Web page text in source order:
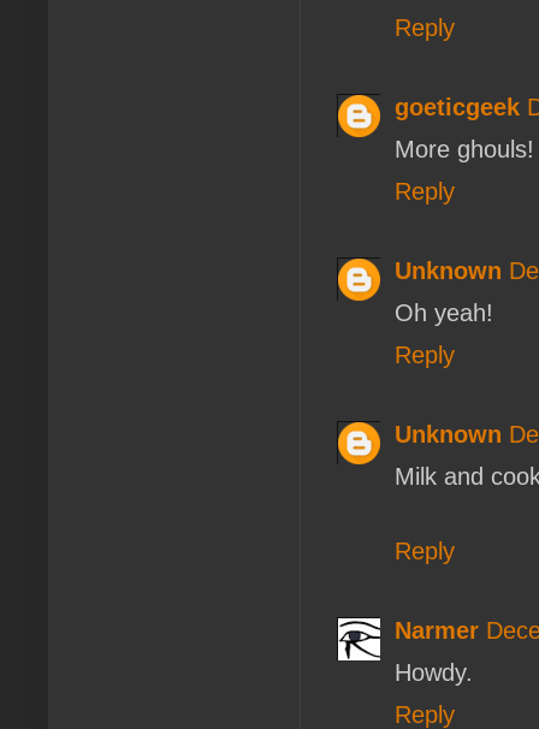
Reply
goeticgeek
More
Reply
Unknown
Oh yeah!
Reply
Unknown
Milk and
Reply
Narmer
Howdy.
Reply